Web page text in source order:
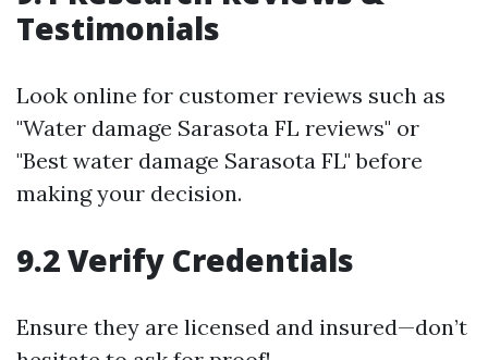
Testimonials
Look online for customer reviews such as
"Water damage Sarasota FL reviews" or
"Best water damage Sarasota FL" before
making your decision.
9.2 Verify Credentials
Ensure they are licensed and insured—don’t